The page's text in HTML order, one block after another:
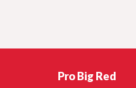
Pro Big Red